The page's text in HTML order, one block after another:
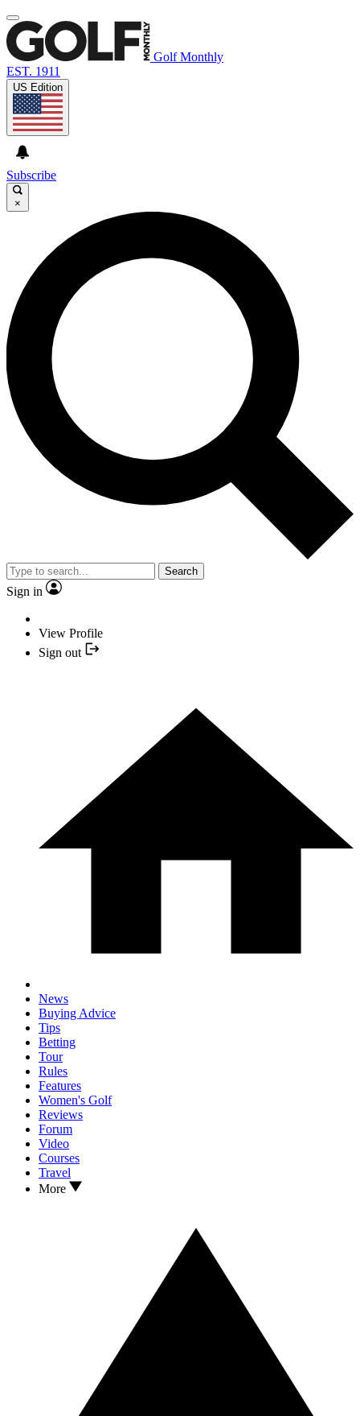
Golf Monthly
EST. 1911
US Edition
Subscribe
×
Search
Sign in
View Profile
Sign out
News
Buying Advice
Tips
Betting
Tour
Rules
Features
Women's Golf
Reviews
Forum
Video
Courses
Travel
More